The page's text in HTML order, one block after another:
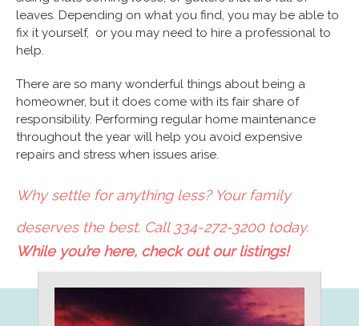
leaves. Depending on what you find, you may be able to
fix it yourself, or you may need to hire a professional to
help.
There are so many wonderful things about being a
homeowner, but it does come with its fair share of
responsibility. Performing regular home maintenance
throughout the year will help you avoid expensive
repairs and stress when issues arise.
Why settle for anything less? Your family
deserves the best. Call 334-272-3200 today.
While you’re here, check out our listings!